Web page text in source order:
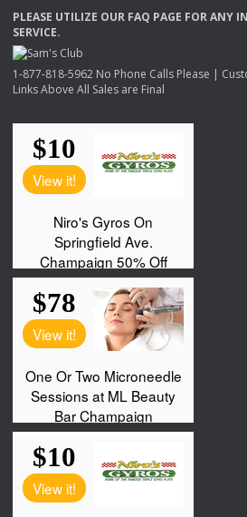
PLEASE UTILIZE OUR FAQ PAGE FORANY
SERVICE.
1-877-818-5962 No Phone Calls Please |
Links Above All Sales are Final